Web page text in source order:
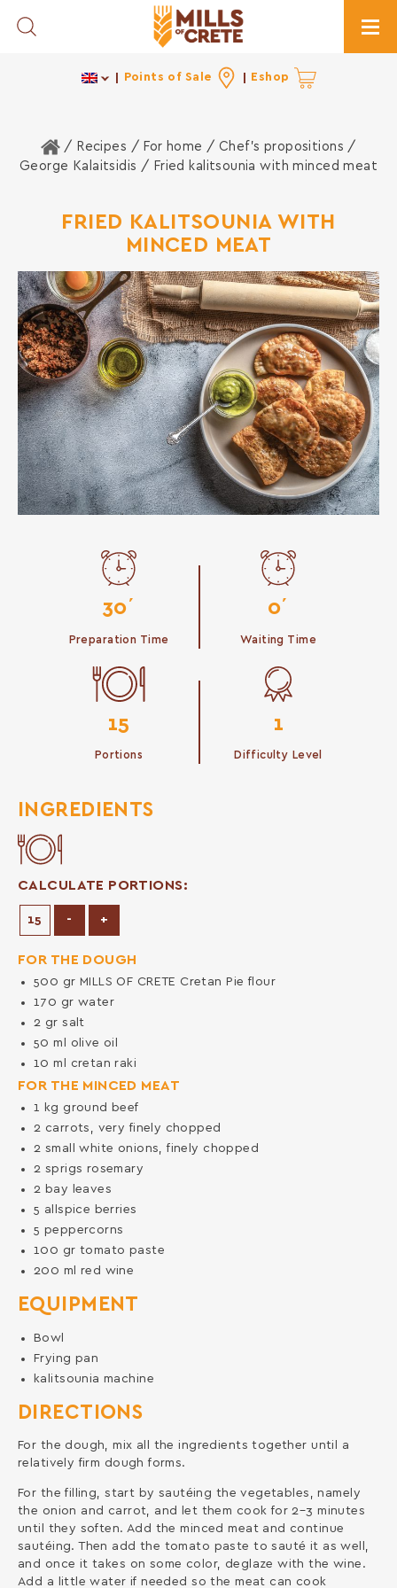
Toggle Search
Points of Sale Eshop
Home
/ Recipes / For home /Chef's propositions /
George Kalaitsidis / Fried kalitsounia with minced meat
FRIED KALITSOUNIA WITH
MINCED MEAT
30΄
Preparation Time
0΄
Waiting Time
15
Portions
1
Difficulty Level
DIRECTIONS
For the dough, mix all the ingredients together until a
relatively firm dough forms.
For the filling, start by sautéing the vegetables, namely
the onion and carrot, and let them cook for 2–3 minutes
until they soften. Add the minced meat and continue
sautéing. Then add the tomato paste to sauté it as well,
and once it takes on some color, deglaze with the wine.
Add a little water if needed so the meat can cook
INGREDIENTS
CALCULATE PORTIONS:
- Decrease Portions
+Increase Portions
FOR THE DOUGH
500 gr MILLS OF CRETE Cretan Pie flour
170 gr water
2 grsalt
50ml
olive oil
10ml cretan raki
FOR THE MINCED MEAT
1 kg ground beef
2 carrots, very finely chopped
2 small white onions, finely chopped
2 sprigs rosemary
2 bay leaves
5 allspice berries
5 peppercorns
100 gr tomato paste
200 ml red wine
EQUIPMENT
Bowl
Frying pan
kalitsounia machine